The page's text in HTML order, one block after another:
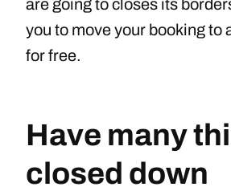
are going to closes its
you to move your booking to
for free.
Have many
closed down